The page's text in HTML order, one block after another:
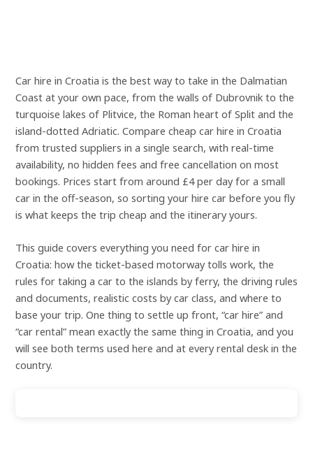
Car hire in Croatia is the best way to take in the Dalmatian
Coast at your own pace, from the walls of Dubrovnik to the
turquoise lakes of Plitvice, the Roman heart of Split and the
island-dotted Adriatic. Compare cheap car hire in Croatia
from trusted suppliers in a single search, with real-time
availability, no hidden fees and free cancellation on most
bookings. Prices start from around £4 per day for a small
car in the off-season, so sorting your hire car before you fly
is what keeps the trip cheap and the itinerary yours.
This guide covers everything you need for car hire in
Croatia: how the ticket-based motorway tolls work, the
rules for taking a car to the islands by ferry, the driving rules
and documents, realistic costs by car class, and where to
base your trip. One thing to settle up front, “car hire” and
“car rental” mean exactly the same thing in Croatia, and you
will see both terms used here and at every rental desk in the
country.